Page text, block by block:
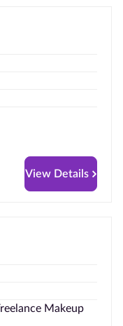
View Details
Makeup